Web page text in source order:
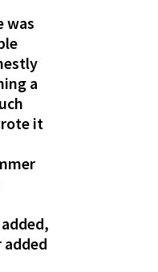
was
a
it